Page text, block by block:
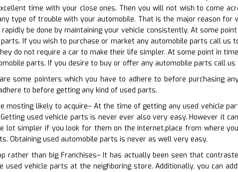
time with your close ones. Then you will not wish to come
type of trouble with your automobile. That is the major reason for
rapidly be done by maintaining your vehicle consistently. At some
If you wish to purchase or market any automobile parts call us
do not require a car to make their life simpler. At some point in
parts. If you desire to buy or offer any automobile parts call us
some pointers which you have to adhere to before purchasing
to before getting any kind of used parts.
mosting likely to acquire– At the time of getting any used vehicle
used vehicle parts is never ever also very easy. However it
lot simpler if you look for them on the internet.place from where
Obtaining used automobile parts is never as well very easy.
rather than big Franchises– It has actually been seen that
vehicle parts at the neighboring store. Additionally, you can